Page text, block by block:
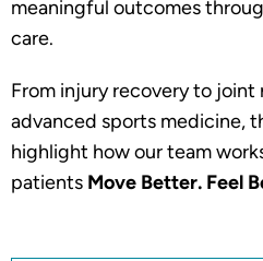
meaningful outcomes
care.
From injury recovery to joint
advanced sports medicine,
highlight how our team
patients Move Better. Feel